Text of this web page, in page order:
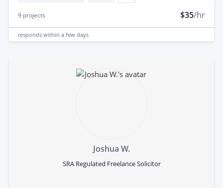
9 projects $35/hr
responds within a few days
Joshua W.
SRA Regulated Freelance Solicitor